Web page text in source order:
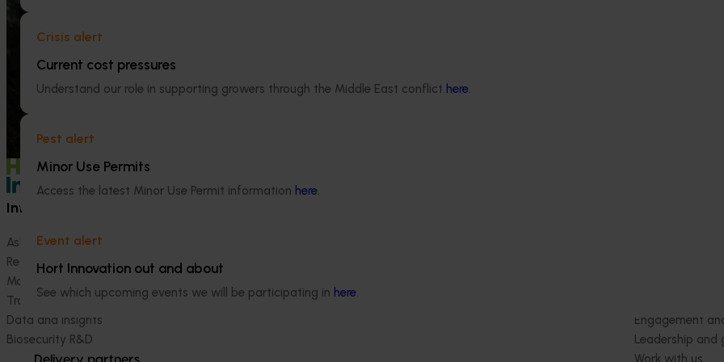
Crisis alert
Current cost pressures
Understand our role in supporting growers through the Middle East conflict here.
Pest alert
Minor Use Permits
Access the latest Minor Use Permit information here.
Event alert
Hort Innovation out and about
See which upcoming events we will be participating in here.
This project is providing the Australian
horticulture sector with high‑quality global
This project will deliver an annual statistics
Information hub
Ask our information hub
Research and development
Marketing
Trade and export
Data and insights
Biosecurity R&D
How we work
Engagement
Leadership and
Work with us